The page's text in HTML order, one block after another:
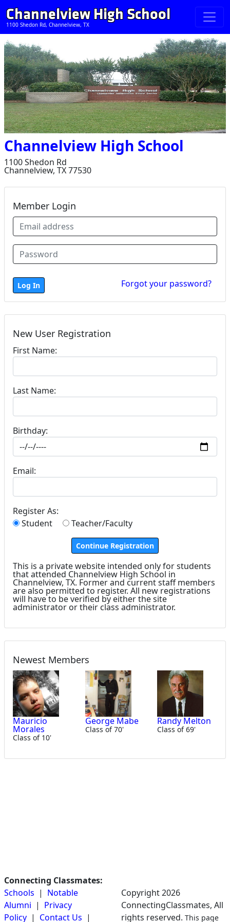
Channelview High School
1100 Shedon Rd, Channelview, TX
Channelview High School
1100 Shedon Rd
Channelview, TX 77530
Member Login
Forgot your password?
New User Registration
First Name:
Last Name:
Birthday:
Email:
Register As:
Student
Teacher/Faculty
This is a private website intended only for students
that attended Channelview High School in
Channelview, TX. Former and current staff members
are also permitted to register. All new registrations
will have to be verified by either the site
administrator or their class administrator.
Newest Members
Mauricio
Morales
Class of 10'
George Mabe
Class of 70'
Randy Melton
Class of 69'
Connecting Classmates:
Schools | Notable
Alumni | Privacy
Policy | Contact Us |
Copyright 2026
ConnectingClassmates, All
rights reserved. This page